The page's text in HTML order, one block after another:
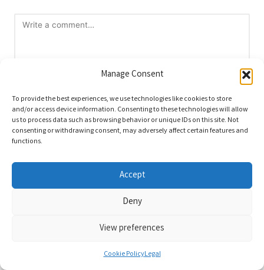
Manage Consent
To provide the best experiences, we use technologies like cookies to store
and/or access device information. Consenting to these technologies will allow
us to process data such as browsing behavior or unique IDs on this site. Not
consenting or withdrawing consent, may adversely affect certain features and
functions.
Accept
Deny
View preferences
Cookie PolicyLegal
Name*
Email*